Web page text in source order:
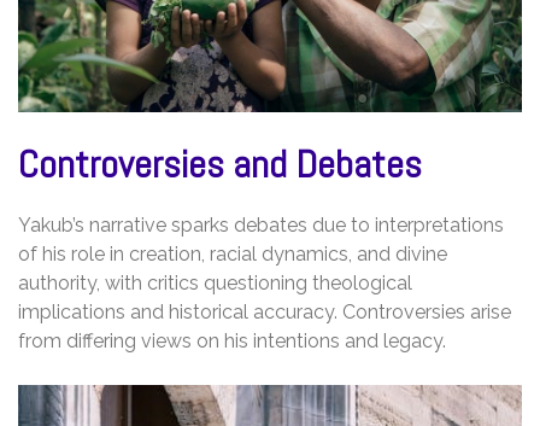
Controversies and Debates
Yakub’s narrative sparks debates due to interpretations
of his role in creation, racial dynamics, and divine
authority, with critics questioning theological
implications and historical accuracy. Controversies arise
from differing views on his intentions and legacy.